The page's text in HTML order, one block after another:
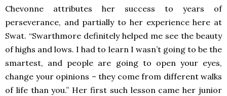
Chevonne attributes her success to years of
perseverance, and partially to her experience here at
Swat. “Swarthmore definitely helped me see the beauty
of highs and lows. I had to learn I wasn’t going to be the
smartest, and people are going to open your eyes,
change your opinions – they come from different walks
of life than you.” Her first such lesson came her junior